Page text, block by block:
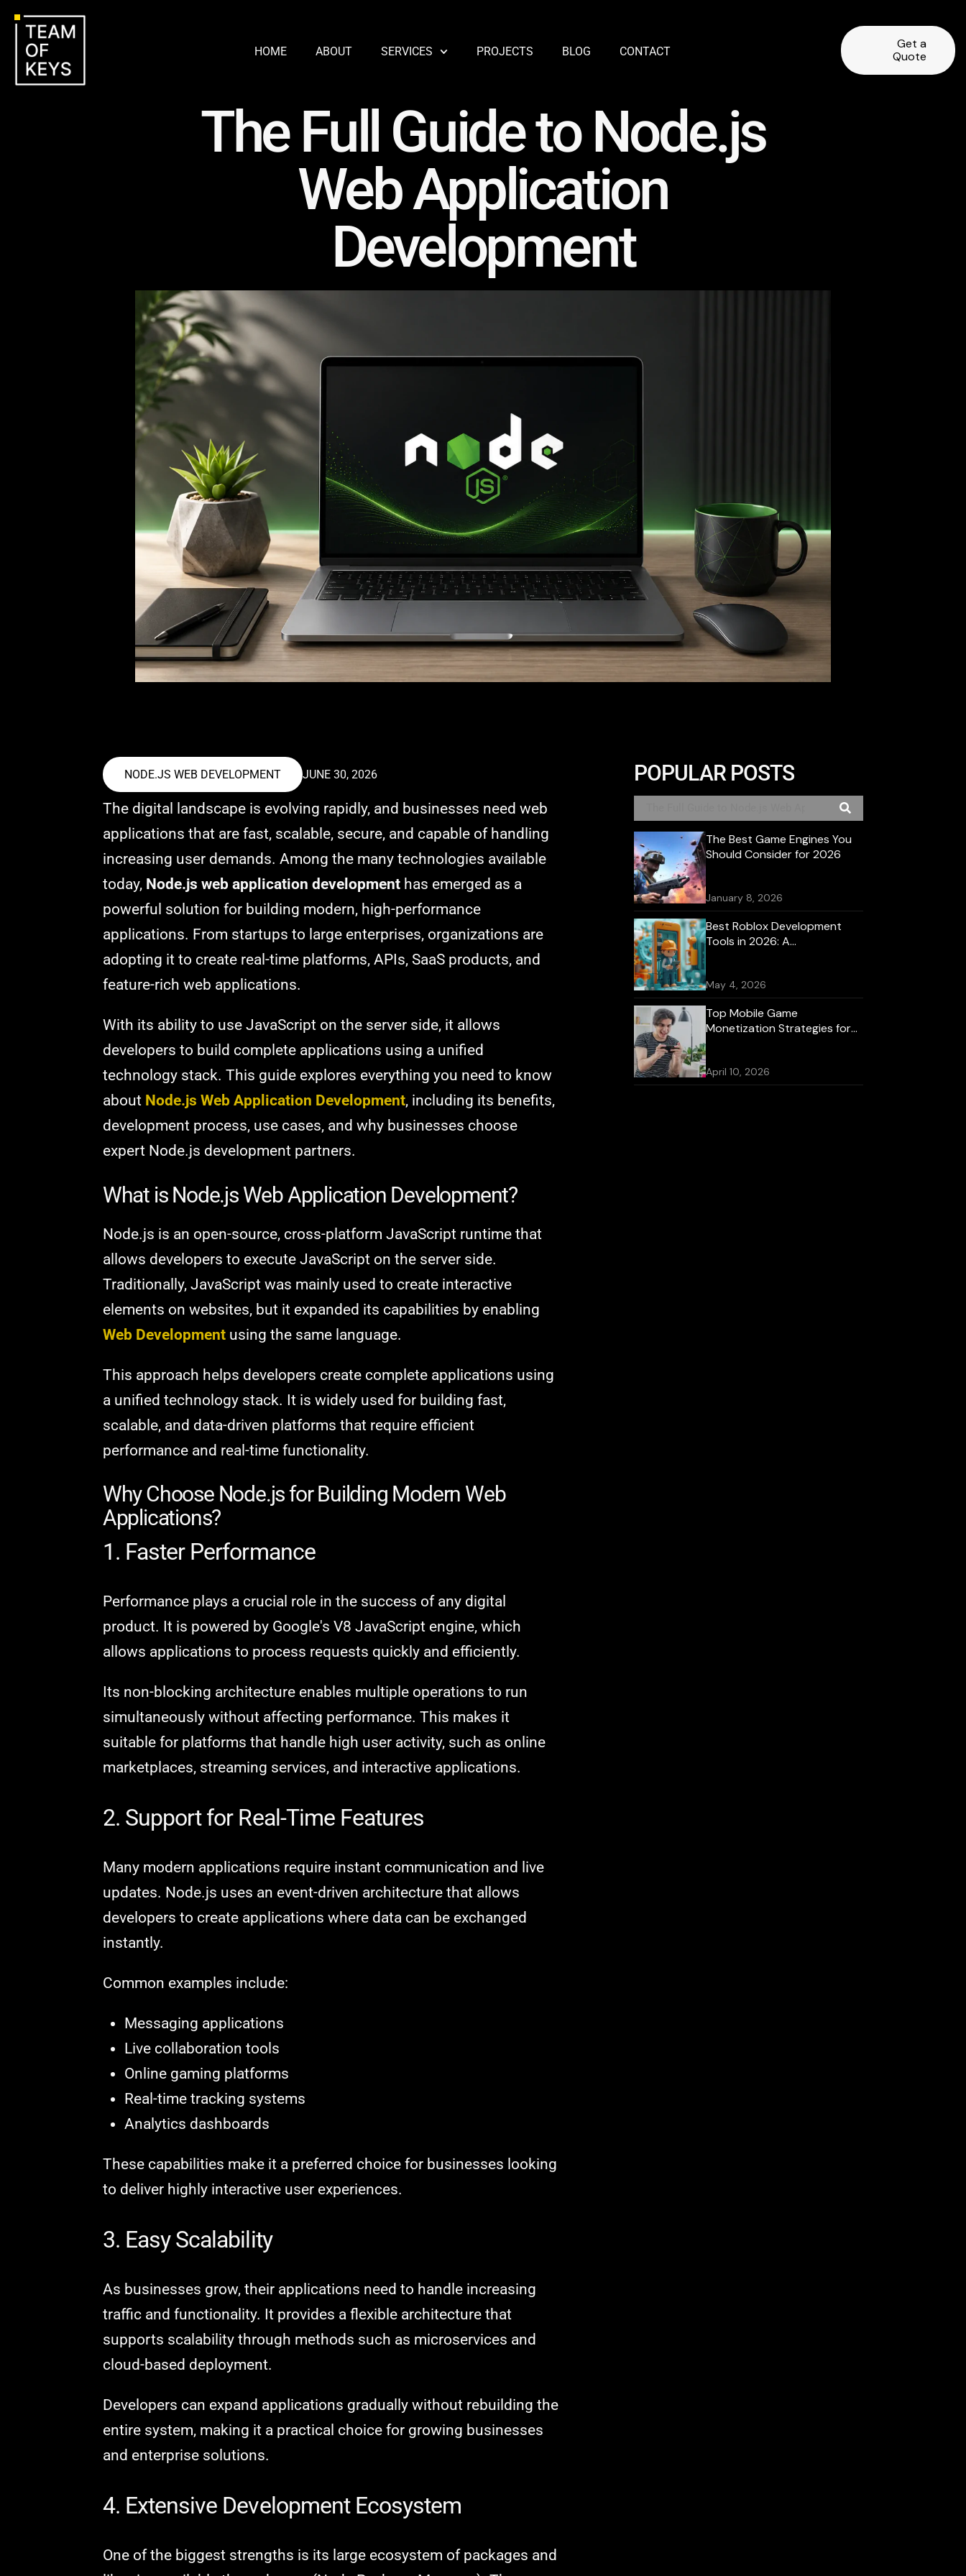
HOME ABOUT SERVICES PROJECTS BLOG CONTACT
Get a
Quote
The Full Guide to Node.js
Web Application
Development
NODE.JS WEB DEVELOPMENT JUNE 30, 2026
The digital landscape is evolving rapidly, and businesses need web
applications that are fast, scalable, secure, and capable of handling
increasing user demands. Among the many technologies available
today, Node.js web application developmenthas emerged as a
powerful solution for building modern, high-performance
applications. From startups to large enterprises, organizations are
adopting it to create real-time platforms, APIs, SaaS products, and
feature-rich web applications.
With its ability to use JavaScript on the server side, it allows
developers to build complete applications using a unified
technology stack. This guide explores everything you need to know
about Node.js Web Application Development, including its benefits,
development process, use cases, and why businesses choose
expert Node.js development partners.
What is Node.js Web Application Development?
Node.js is an open-source, cross-platform JavaScript runtime that
allows developers to execute JavaScript on the server side.
Traditionally, JavaScript was mainly used to create interactive
elements on websites, but it expanded its capabilities by enabling
Web Development using the same language.
This approach helps developers create complete applications using
a unified technology stack. It is widely used for building fast,
scalable, and data-driven platforms that require efficient
performance and real-time functionality.
Why Choose Node.js for Building Modern Web
Applications?
1. Faster Performance
Performance plays a crucial role in the success of any digital
product. It is powered by Google's V8 JavaScript engine, which
allows applications to process requests quickly and efficiently.
Its non-blocking architecture enables multiple operations to run
simultaneously without affecting performance. This makes it
suitable for platforms that handle high user activity, such as online
marketplaces, streaming services, and interactive applications.
2. Support for Real-Time Features
Many modern applications require instant communication and live
updates. Node.js uses an event-driven architecture that allows
developers to create applications where data can be exchanged
instantly.
Common examples include:
Messaging applications
Live collaboration tools
Online gaming platforms
Real-time tracking systems
Analytics dashboards
These capabilities make it a preferred choice for businesses looking
to deliver highly interactive user experiences.
3. Easy Scalability
As businesses grow, their applications need to handle increasing
traffic and functionality. It provides a flexible architecture that
supports scalability through methods such as microservices and
cloud-based deployment.
Developers can expand applications gradually without rebuilding the
entire system, making it a practical choice for growing businesses
and enterprise solutions.
4. Extensive Development Ecosystem
One of the biggest strengths is its large ecosystem of packages and
POPULAR POSTS
The Best Game Engines You
Should Consider for 2026
January 8, 2026
Best Roblox Development
Tools in 2026: A
May 4, 2026
Top Mobile Game
Monetization Strategies for
April 10, 2026